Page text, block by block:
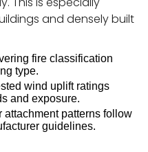
and densely built
fire classification
type.
wind uplift ratings
and exposure.
attachment patterns follow
guidelines.